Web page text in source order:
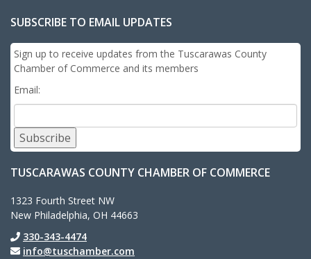
SUBSCRIBE TO EMAIL UPDATES
Sign up to receive updates from the Tuscarawas County
Chamber of Commerce and its members
Email:
Subscribe
TUSCARAWAS COUNTY CHAMBER OF COMMERCE
1323 Fourth Street NW
New Philadelphia, OH 44663
330-343-4474
info@tuschamber.com